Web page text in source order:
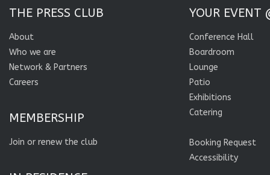
THE PRESS CLUB
About
Who we are
Network & Partners
Careers
MEMBERSHIP
Join or renew the club
YOUR EVENT
Conference Hall
Boardroom
Lounge
Patio
Exhibitions
Catering
Booking Request
Accessibility